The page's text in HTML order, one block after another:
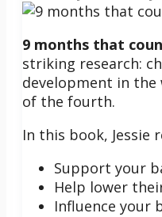
9 months that
striking research:
development in
of the fourth.
In this book, Jessie
Support your
Help lower
Influence your